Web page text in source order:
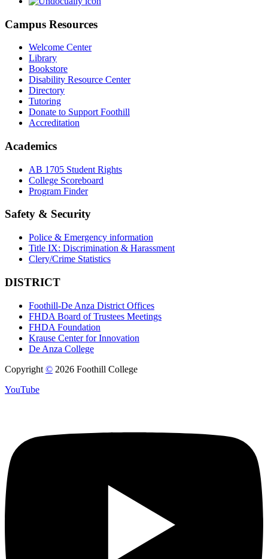
Campus Resources
Welcome Center
Library
Bookstore
Disability Resource Center
Directory
Tutoring
Donate to Support Foothill
Accreditation
Academics
AB 1705 Student Rights
College Scoreboard
Program Finder
Safety & Security
Police & Emergency information
Title IX: Discrimination & Harassment
Clery/Crime Statistics
DISTRICT
Foothill-De Anza District Offices
FHDA Board of Trustees Meetings
FHDA Foundation
Krause Center for Innovation
De Anza College
Copyright © 2026 Foothill College
YouTube